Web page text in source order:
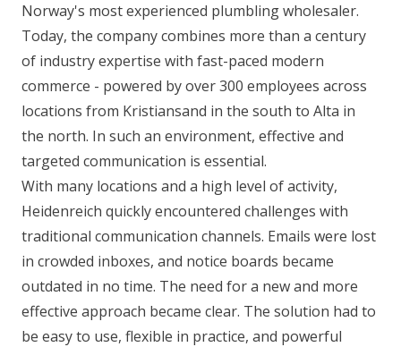
Norway's most experienced plumbling wholesaler.
Today, the company combines more than a century
of industry expertise with fast-paced modern
commerce - powered by over 300 employees across
locations from Kristiansand in the south to Alta in
the north. In such an environment, effective and
targeted communication is essential.
With many locations and a high level of activity,
Heidenreich quickly encountered challenges with
traditional communication channels. Emails were lost
in crowded inboxes, and notice boards became
outdated in no time. The need for a new and more
effective approach became clear. The solution had to
be easy to use, flexible in practice, and powerful